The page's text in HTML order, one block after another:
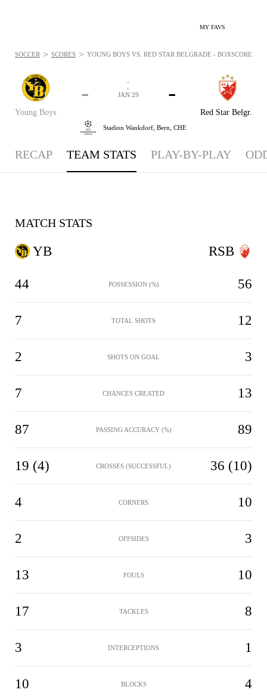
MY FAVS
Young Boys
-
Red Star Belgr.
-
-
-
JAN 29
Stadion Wankdorf, Bern, CHE
SOCCER > SCORES > YOUNG BOYS VS. RED STAR BELGRADE - BOXSCORE:
RECAP TEAM STATS PLAY-BY-PLAY
MATCH STATS
YB
44 POSSESSION (%) 56
7 TOTAL SHOTS 12
2 SHOTS ON GOAL 3
7 CHANCES CREATED 13
87 PASSING ACCURACY (%) 89
19 (4) CROSSES (SUCCESSFUL) 36 (10)
4 CORNERS 10
2 OFFSIDES 3
13 FOULS 10
17 TACKLES 8
3 INTERCEPTIONS 1
10 BLOCKS 4
RSB